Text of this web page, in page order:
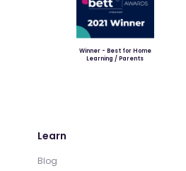
Winner - Best for Home
Learning / Parents
Learn
Blog